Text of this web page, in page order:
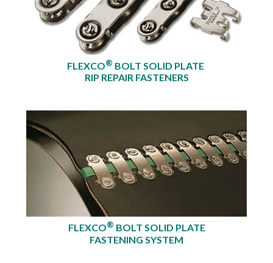
FLEXCO® BOLT SOLID PLATE
RIP REPAIR FASTENERS
FLEXCO® BOLT SOLID PLATE
FASTENING SYSTEM